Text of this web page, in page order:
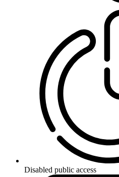
Disabled public access